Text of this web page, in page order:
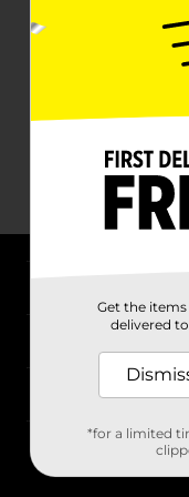
Stores
Get the
delivered
*for a limited